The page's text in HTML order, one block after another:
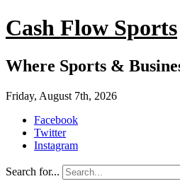
Cash Flow Sports
Where Sports &
Friday, August 7th, 2026
Facebook
Twitter
Instagram
Search for...